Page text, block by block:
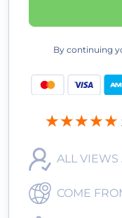
By continuing
ALL VIEWS
COME